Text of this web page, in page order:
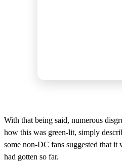
With that being said, numerous
how this was green-lit, simply
some non-DC fans suggested that it
had gotten so far.